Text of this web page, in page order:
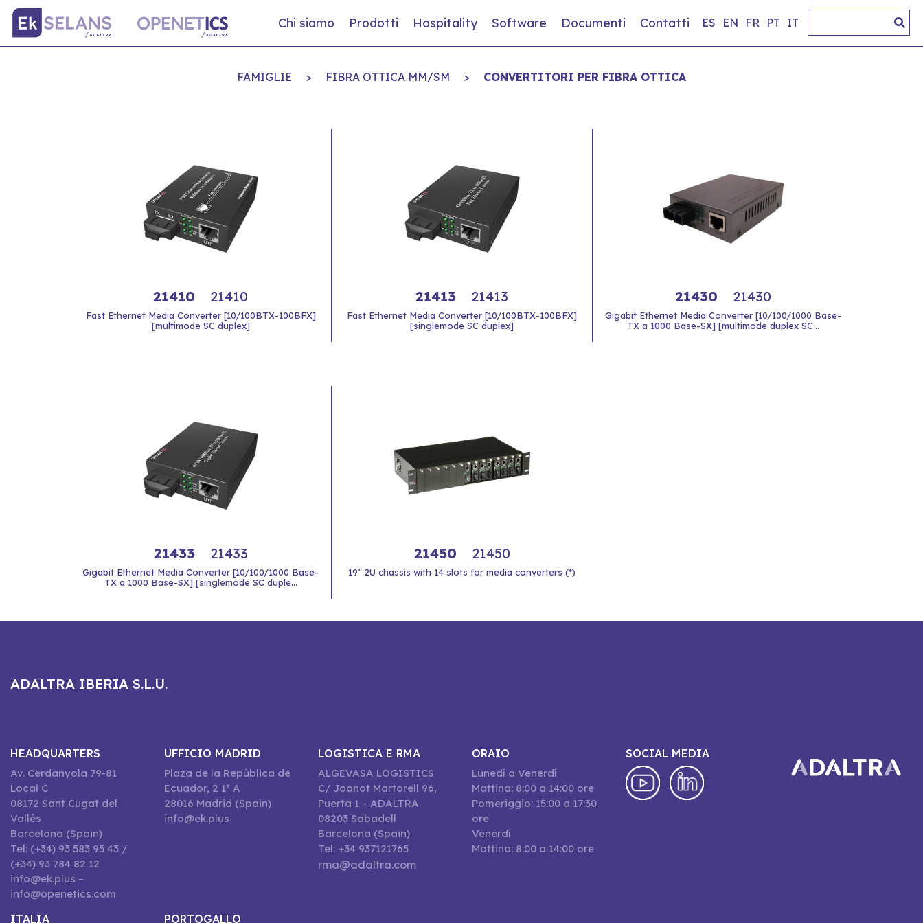
Chi siamo Prodotti Hospitality Software Documenti Contatti ES EN FR PT IT
FAMIGLIE > FIBRA OTTICA MM/SM > CONVERTITORI PER FIBRA OTTICA
21410 21410
Fast Ethernet Media Converter [10/100BTX-100BFX]
[multimode SC duplex]
21413 21413
Fast Ethernet Media Converter [10/100BTX-100BFX]
[singlemode SC duplex]
21430 21430
Gigabit Ethernet Media Converter [10/100/1000 Base-
TX a 1000 Base-SX] [multimode duplex SC...
21433 21433
Gigabit Ethernet Media Converter [10/100/1000 Base-
TX a 1000 Base-SX] [singlemode SC duple...
21450 21450
19” 2U chassis with 14 slots for media converters (*)
ADALTRA IBERIA S.L.U.
HEADQUARTERS
Av. Cerdanyola 79-81
Local C
08172 Sant Cugat del
Vallès
Barcelona (Spain)
Tel: (+34) 93 583 95 43 /
(+34) 93 784 82 12
info@ek.plus –
info@openetics.com
UFFICIO MADRID
Plaza de la República de
Ecuador, 2 1º A
28016 Madrid (Spain)
info@ek.plus
LOGISTICA E RMA
ALGEVASA LOGISTICS
C/ Joanot Martorell 96,
Puerta 1 – ADALTRA
08203 Sabadell
Barcelona (Spain)
Tel: +34 937121765
rma@adaltra.com
ORAIO
Lunedí a Venerdí
Mattina: 8:00 a 14:00 ore
Pomeriggio: 15:00 a 17:30
ore
Venerdí
Mattina: 8:00 a 14:00 ore
SOCIAL MEDIA
ITALIA PORTOGALLO